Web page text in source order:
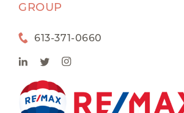
GROUP
613-371-0660